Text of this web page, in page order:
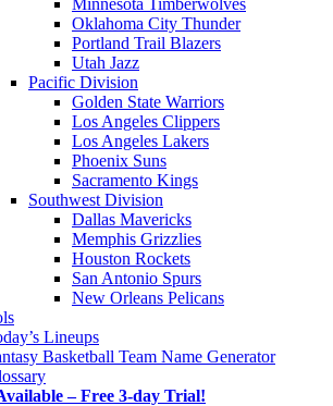
Oklahoma City Thunder
Portland Trail Blazers
Utah Jazz
Pacific Division
Golden State Warriors
Los Angeles Clippers
Los Angeles Lakers
Phoenix Suns
Sacramento Kings
Southwest Division
Dallas Mavericks
Memphis Grizzlies
Houston Rockets
San Antonio Spurs
New Orleans Pelicans
Lineups
Basketball Team Name Generator
– Free 3-day Trial!